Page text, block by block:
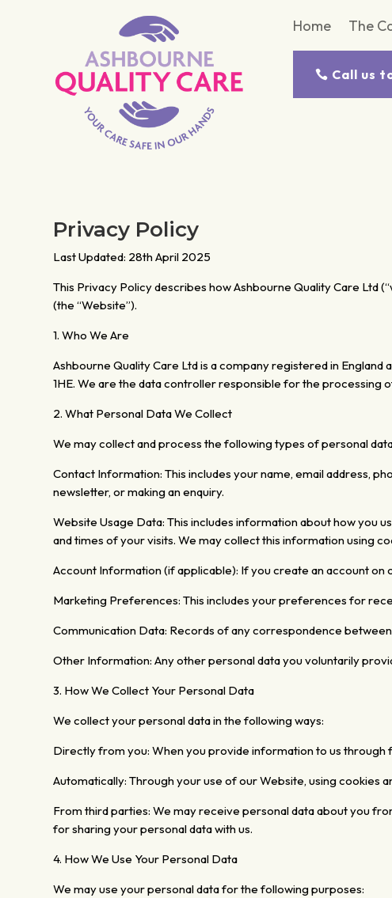
Home The
Call us
Privacy Policy
Last Updated: 28th April 2025
This Privacy Policy describes how Ashbourne Quality Care Ltd
(the “Website”).
1. Who We Are
Ashbourne Quality Care Ltd is a company registered in England
1HE. We are the data controller responsible for the processing
2.What Personal Data We Collect
We may collect and process the following types of personal
Contact Information:This includes your name, email address,
newsletter, or making an enquiry.
Website Usage Data: This includesinformation about how you
and times of your visits. We may collect this information using
Account Information (if applicable): If you create an account on
Marketing Preferences: This includes your preferences for
Communication Data: Records of any correspondence between
Other Information: Any other personal data you voluntarily
3. How We Collect Your Personal Data
We collect your personal data in the following ways:
Directly from you: When you provide information to us
Automatically: Through your use of our Website, using cookies
From third parties: We may receive personal data about you
for sharing your personal data with us.
4. How We Use Your Personal Data
We may use your personal data for the following purposes: